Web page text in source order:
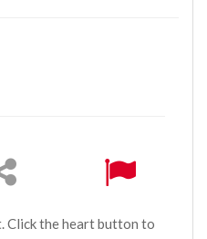
Click the heart button to